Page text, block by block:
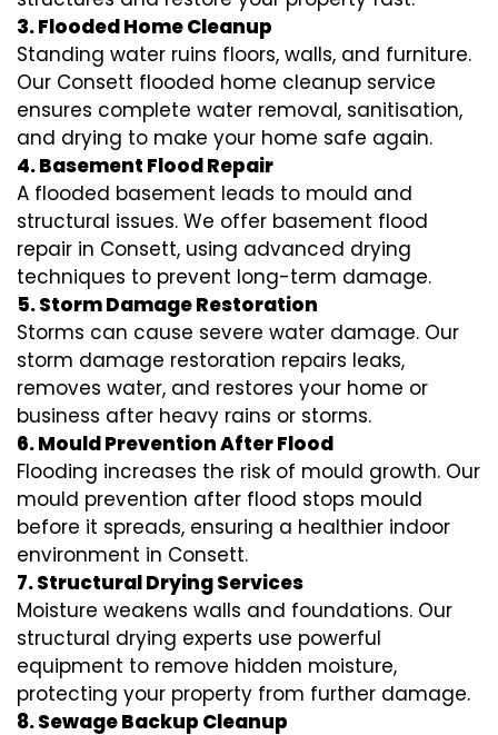
3. Flooded Home Cleanup
Standing water ruins floors, walls, and furniture.
Our Consett flooded home cleanup service
ensures complete water removal, sanitisation,
and drying to make your home safe again.
4. Basement Flood Repair
A flooded basement leads to mould and
structural issues. We offer basement flood
repair in Consett, using advanced drying
techniques to prevent long-term damage.
5. Storm Damage Restoration
Storms can cause severe water damage. Our
storm damage restoration repairs leaks,
removes water, and restores your home or
business after heavy rains or storms.
6. Mould Prevention After Flood
Flooding increases the risk of mould growth. Our
mould prevention after flood stops mould
before it spreads, ensuring a healthier indoor
environment in Consett.
7. Structural Drying Services
Moisture weakens walls and foundations. Our
structural drying experts use powerful
equipment to remove hidden moisture,
protecting your property from further damage.
8. Sewage Backup Cleanup